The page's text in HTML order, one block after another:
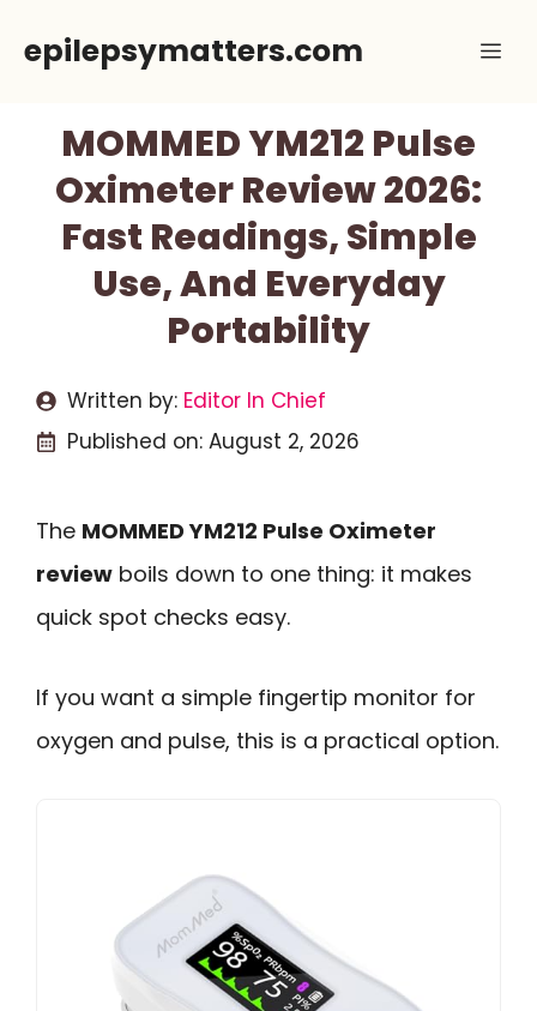
epilepsymatters.com
MOMMED YM212 Pulse
Oximeter Review 2026:
Fast Readings, Simple
Use, And Everyday
Portability
Written by: Editor In Chief
Published on: August 2, 2026
The MOMMED YM212 Pulse Oximeter
review boils down to one thing: it makes
quick spot checks easy.
If you want a simple fingertip monitor for
oxygen and pulse, this is a practical option.